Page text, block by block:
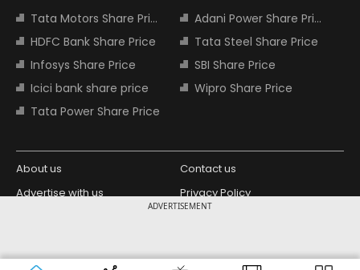
ADVERTISEMENT
Tata Motors Share Price
Adani Power Share Price
HDFC Bank Share Price
Tata Steel Share Price
Infosys Share Price
SBI Share Price
Icici bank share price
Wipro Share Price
Tata Power Share Price
About us
Contact us
Advertise with us
Privacy Policy
Copyright © 2026 Living Media India
Design Partner: